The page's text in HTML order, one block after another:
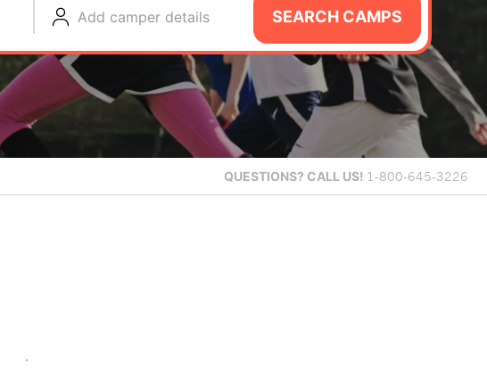
Add camper details SEARCH CAMPS
QUESTIONS? CALL US! 1-800-645-3226